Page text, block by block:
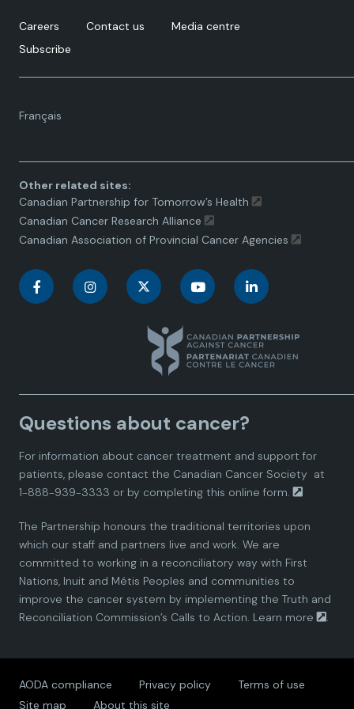
doi:10.2147/IJWH.S288376
Careers Contact us
Media centre
Subscribe
Français
Language
Other related sites:
Canadian Partnership for Tomorrow’s Health
Canadian Cancer Research Alliance
Canadian Association of Provincial Cancer Agencies
C
a
d
i
n
P
a
t
C
a
d
n
P
a
t
n
a
d
n
P
a
t
C
n
a
d
i
n
P
a
t
C
n
a
i
n
P
a
t
Questions about cancer?
For information about cancer treatment and support for
patients, please contact the Canadian Cancer Society at
1-888-939-3333 or by completing this online form.
The Partnership honours the traditional territories upon
which our staff and partners live and work. We are
committed to working in a reconciliatory way with First
Nations, Inuit and Métis Peoples and communities to
improve the cancer system by implementing the Truth and
Reconciliation Commission’s Calls to Action. Learn more .
AODA compliance Privacy policy
Terms of use
Site map
About this site